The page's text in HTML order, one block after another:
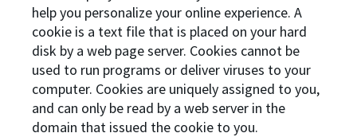
help you personalize your online experience. A
cookie is a text file that is placed on your hard
disk by a web page server. Cookies cannot be
used to run programs or deliver viruses to your
computer. Cookies are uniquely assigned to you,
and can only be read by a web server in the
domain that issued the cookie to you.